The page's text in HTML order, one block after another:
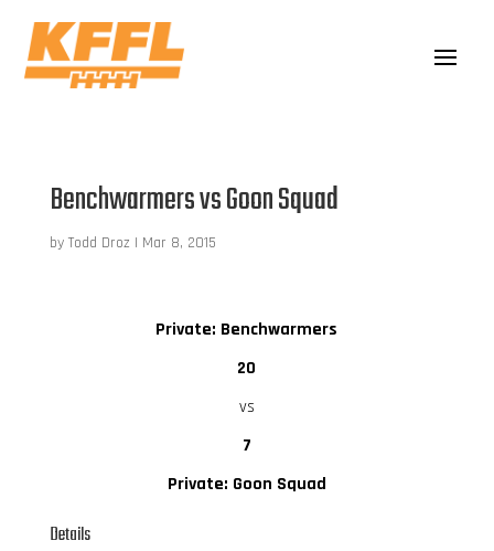
Benchwarmers vs Goon Squad
by Todd Droz | Mar 8, 2015
Private: Benchwarmers
20
vs
7
Private: Goon Squad
Details